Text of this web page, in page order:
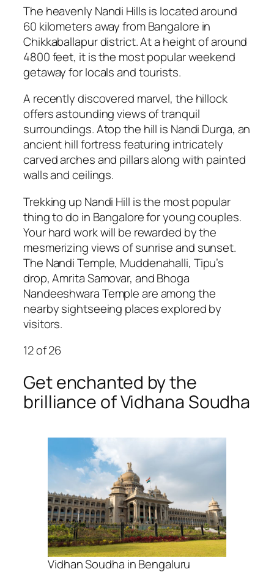
The heavenly Nandi Hills is located around
60 kilometers away from Bangalore in
Chikkaballapur district. At a height of around
4800 feet, it is the most popular weekend
getaway for locals and tourists.
A recently discovered marvel, the hillock
offers astounding views of tranquil
surroundings. Atop the hill is Nandi Durga, an
ancient hill fortress featuring intricately
carved arches and pillars along with painted
walls and ceilings.
Trekking up Nandi Hill is the most popular
thing to do in Bangalore for young couples.
Your hard work will be rewarded by the
mesmerizing views of sunrise and sunset.
The Nandi Temple, Muddenahalli, Tipu’s
drop, Amrita Samovar, and Bhoga
Nandeeshwara Temple are among the
nearby sightseeing places explored by
visitors.
12of 26
Get enchanted by the
brilliance of Vidhana Soudha
Vidhan Soudha in Bengaluru